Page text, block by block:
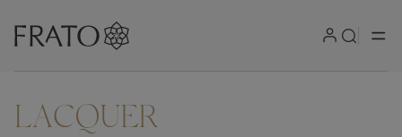
ZOOM IN
LACQUER